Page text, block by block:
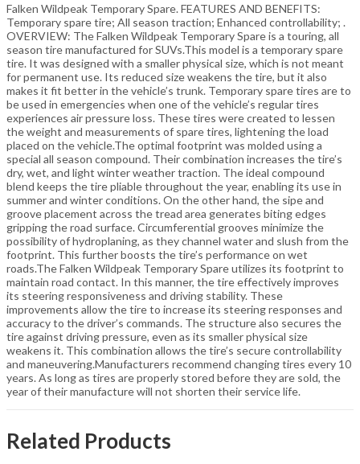
Falken Wildpeak Temporary Spare. FEATURES AND BENEFITS:
Temporary spare tire; All season traction; Enhanced controllability; .
OVERVIEW: The Falken Wildpeak Temporary Spare is a touring, all
season tire manufactured for SUVs.This model is a temporary spare
tire. It was designed with a smaller physical size, which is not meant
for permanent use. Its reduced size weakens the tire, but it also
makes it fit better in the vehicle’s trunk. Temporary spare tires are to
be used in emergencies when one of the vehicle’s regular tires
experiences air pressure loss. These tires were created to lessen
the weight and measurements of spare tires, lightening the load
placed on the vehicle.The optimal footprint was molded using a
special all season compound. Their combination increases the tire’s
dry, wet, and light winter weather traction. The ideal compound
blend keeps the tire pliable throughout the year, enabling its use in
summer and winter conditions. On the other hand, the sipe and
groove placement across the tread area generates biting edges
gripping the road surface. Circumferential grooves minimize the
possibility of hydroplaning, as they channel water and slush from the
footprint. This further boosts the tire’s performance on wet
roads.The Falken Wildpeak Temporary Spare utilizes its footprint to
maintain road contact. In this manner, the tire effectively improves
its steering responsiveness and driving stability. These
improvements allow the tire to increase its steering responses and
accuracy to the driver’s commands. The structure also secures the
tire against driving pressure, even as its smaller physical size
weakens it. This combination allows the tire’s secure controllability
and maneuvering.Manufacturers recommend changing tires every 10
years. As long as tires are properly stored before they are sold, the
year of their manufacture will not shorten their service life.
Related Products